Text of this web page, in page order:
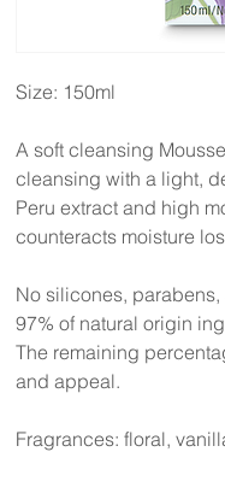
Size: 150ml
A soft cleansing
cleansing with a light,
Peru extract and high
counteracts moisture
No silicones,
97% of natural origin
The remaining
and appeal.
Fragrances: floral,